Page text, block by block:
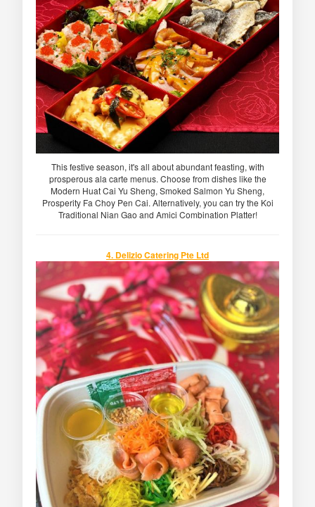
This festive season, it's all about abundant feasting, with
prosperous ala carte menus. Choose from dishes like the
Modern Huat Cai Yu Sheng, Smoked Salmon Yu Sheng,
Prosperity Fa Choy Pen Cai. Alternatively, you can try the Koi
Traditional Nian Gao and Amici Combination Platter!
4. Delizio Catering Pte Ltd